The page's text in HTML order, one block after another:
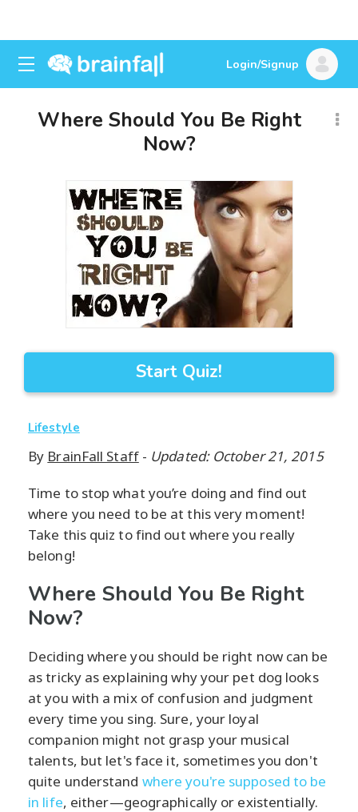
Login/Signup
Where Should You Be Right
Now?
Start Quiz!
Lifestyle
By BrainFall Staff- Updated: October 21, 2015
Time to stop what you’re doing and find out
where you need to be at this very moment!
Take this quiz to find out where you really
belong!
Where Should You Be Right
Now?
Deciding where you should be right now can be
as tricky as explaining why your pet dog looks
at you with a mix of confusion and judgment
every time you sing. Sure, your loyal
companion might not grasp your musical
talents, but let's face it, sometimes you don't
quite understand where you're supposed to be
in life, either—geographically or existentially.